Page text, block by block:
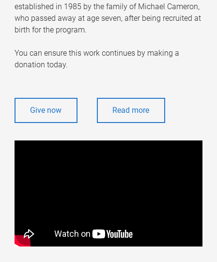
established in 1985 by the family of Michael Cameron,
who passed away at age seven, after being recruited at
birth for the program.
You can ensure this work continues by making a
donation today.
Give now Read more